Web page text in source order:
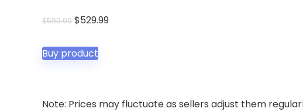
$599.99 Original
was:
$599.99.
$529.99Current
Buy product
Note: Prices may fluctuate as sellers adjust them